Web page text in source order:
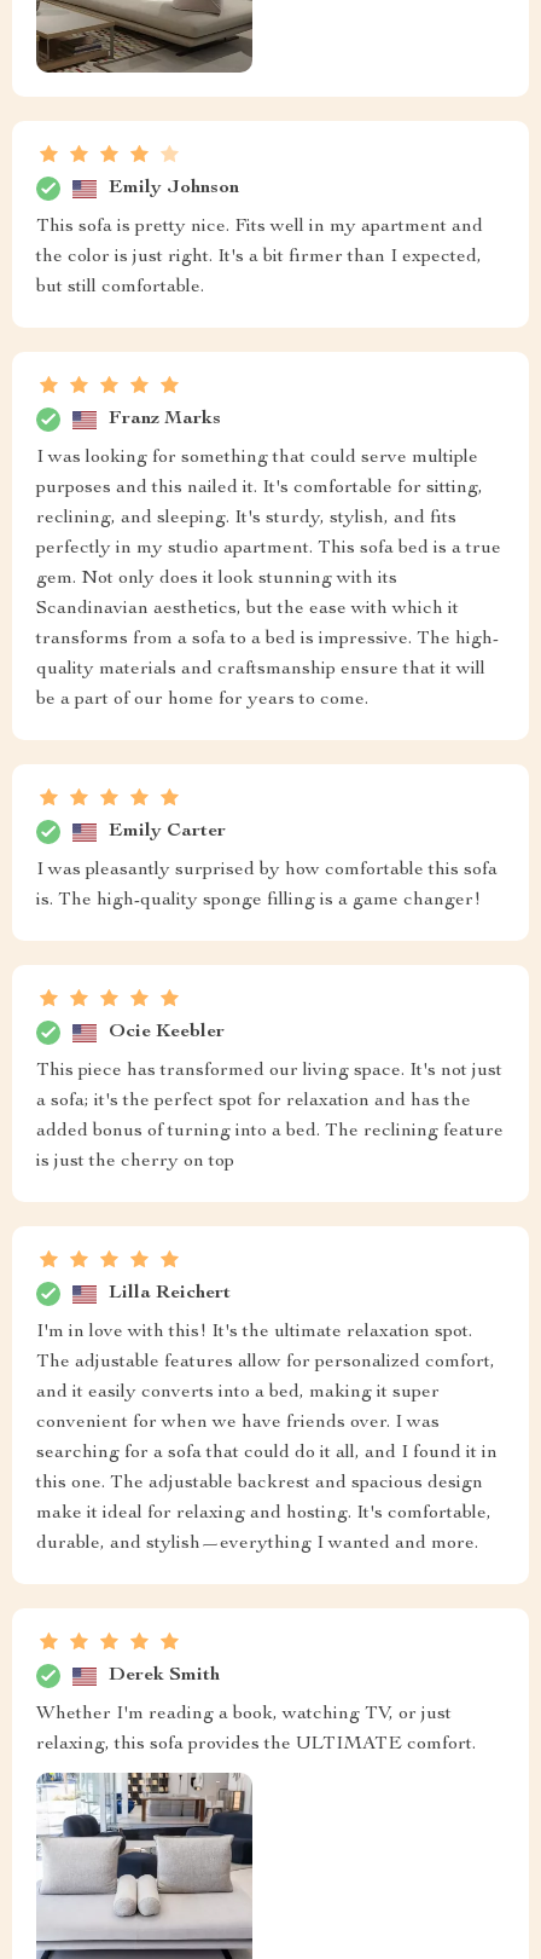
Emily Johnson
This sofa is pretty nice. Fits well in my apartment and
the color is just right. It's a bit firmer than I expected,
but still comfortable.
Franz Marks
I was looking for something that could serve multiple
purposes and this nailed it. It's comfortable for sitting,
reclining, and sleeping. It's sturdy, stylish, and fits
perfectly in my studio apartment. This sofa bed is a true
gem. Not only does it look stunning with its
Scandinavian aesthetics, but the ease with which it
transforms from a sofa to a bed is impressive. The high-
quality materials and craftsmanship ensure that it will
be a part of our home for years to come.
Emily Carter
I was pleasantly surprised by how comfortable this sofa
is. The high-quality sponge filling is a game changer!
Ocie Keebler
This piece has transformed our living space. It's not just
a sofa; it's the perfect spot for relaxation and has the
added bonus of turning into a bed. The reclining feature
is just the cherry on top
Lilla Reichert
I'm in love with this! It's the ultimate relaxation spot.
The adjustable features allow for personalized comfort,
and it easily converts into a bed, making it super
convenient for when we have friends over. I was
searching for a sofa that could do it all, and I found it in
this one. The adjustable backrest and spacious design
make it ideal for relaxing and hosting. It's comfortable,
durable, and stylish—everything I wanted and more.
Derek Smith
Whether I'm reading a book, watching TV, or just
relaxing, this sofa provides the ULTIMATE comfort.